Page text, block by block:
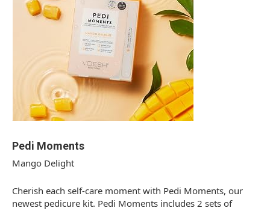
Pedi Moments
Mango Delight
Cherish each self-care moment with Pedi Moments, our
newest pedicure kit. Pedi Moments includes 2 sets of